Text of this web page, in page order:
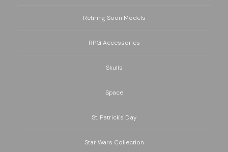
Retiring Soon Models
RPG Accessories
Skulls
Space
St. Patrick's Day
Star Wars Collection